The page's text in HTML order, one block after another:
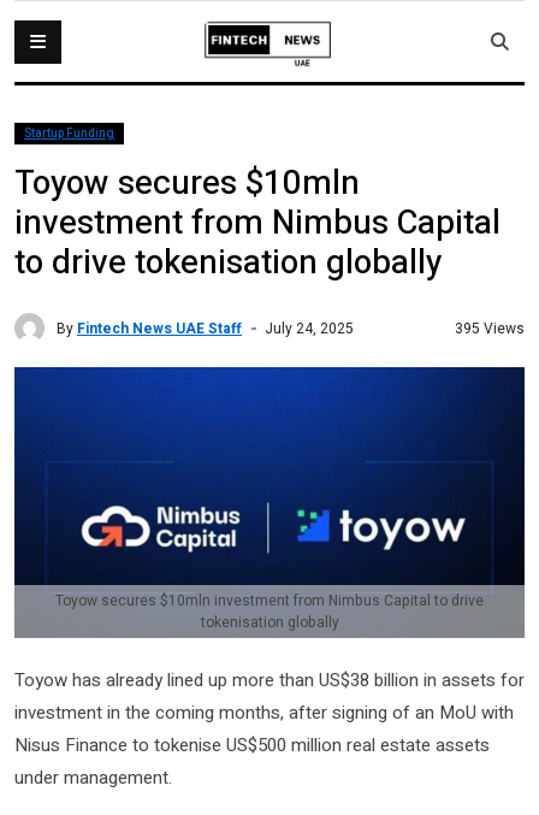
Startup Funding
Toyow secures $10mln
investment from Nimbus Capital
to drive tokenisation globally
By Fintech News UAE Staff July 24, 2025 395 Views
Toyow secures $10mln investment from Nimbus Capital to drive
tokenisation globally
Toyow has already lined up more than US$38 billion in assets for
investment in the coming months, after signing of an MoU with
Nisus Finance to tokenise US$500 million real estate assets
under management.